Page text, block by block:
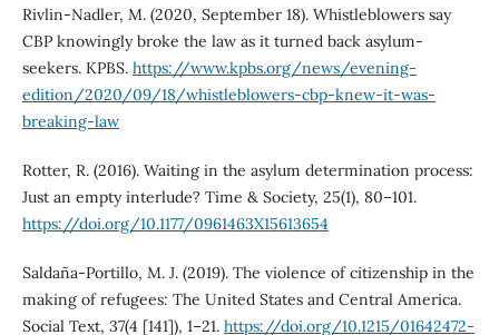
Rivlin-Nadler, M. (2020, September 18). Whistleblowers say
CBP knowingly broke the law as it turned back asylum-
seekers. KPBS. https://www.kpbs.org/news/evening-
edition/2020/09/18/whistleblowers-cbp-knew-it-was-
breaking-law
Rotter, R. (2016). Waiting in the asylum determination process:
Just an empty interlude? Time & Society, 25(1), 80–101.
https://doi.org/10.1177/0961463X15613654
Saldaña-Portillo, M. J. (2019). The violence of citizenship in the
making of refugees: The United States and Central America.
Social Text, 37(4 [141]), 1–21. https://doi.org/10.1215/01642472-